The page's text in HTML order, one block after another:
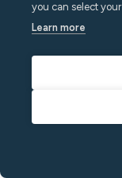
you can select
Learn more